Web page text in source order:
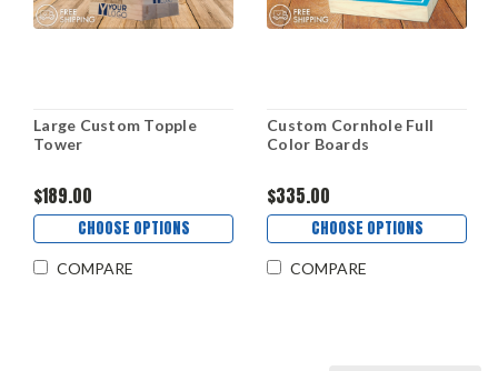
Large Custom Topple
Tower
$189.00
CHOOSE OPTIONS
COMPARE
Custom Cornhole Full
Color Boards
$335.00
CHOOSE OPTIONS
COMPARE